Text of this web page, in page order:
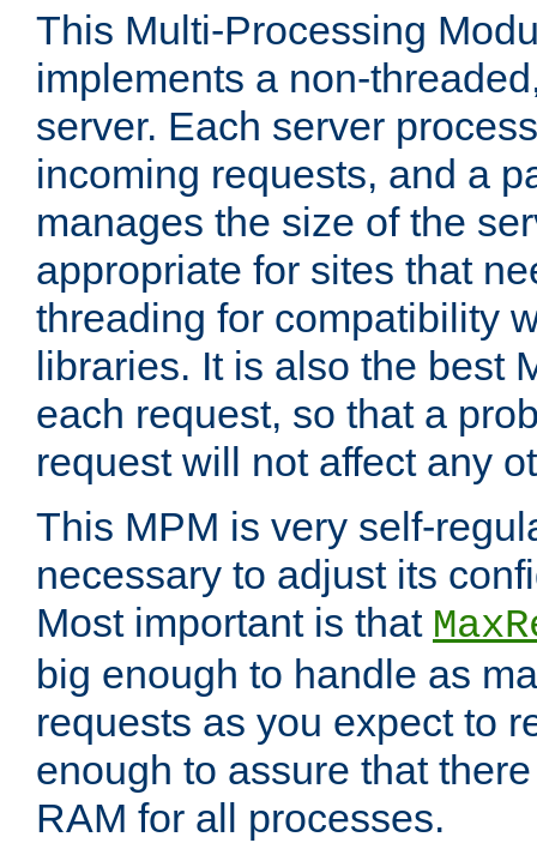
This Multi-Processing
implements a non-
server. Each server
incoming requests, and a
manages the size of the
appropriate for sites that
threading for compatibility
libraries. It is also the best
each request, so that a
request will not affect any
This MPM is very self-
necessary to adjust its
Most important is that
big enough to handle as
requests as you expect to
enough to assure that
RAM for all processes.